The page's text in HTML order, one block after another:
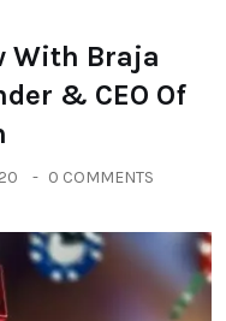
With Braja
& CEO Of
0 COMMENTS